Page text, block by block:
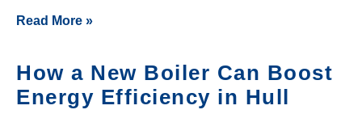
e
l
a
Read More »
How a New Boiler Can Boost
Energy Efficiency in Hull